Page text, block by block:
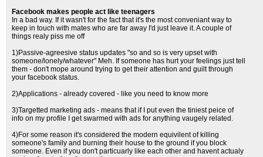
Facebook makes people act like teenagers
In a bad way. If it wasn't for the fact that it's the most conveniant way to
keep in touch with mates who are far away I'd just leave it. A couple of
things realy piss me off
1)Passive-agreesive status updates "so and so is very upset with
someone/lonely/whatever" Meh. If someone has hurt your feelings just tell
them - don't mope around trying to get their attention and guilt through
your facebook status.
2)Applications - already covered - like you need to know more
3)Targetted marketing ads - means that if I put even the tiniest peice of
info on my profile I get swarmed with ads for anything vaugely related.
4)For some reason it's considered the modern equivilent of killing
someone's family and burning their house to the ground if you block
someone. Even if you don't particuarly like each other and havent actualy